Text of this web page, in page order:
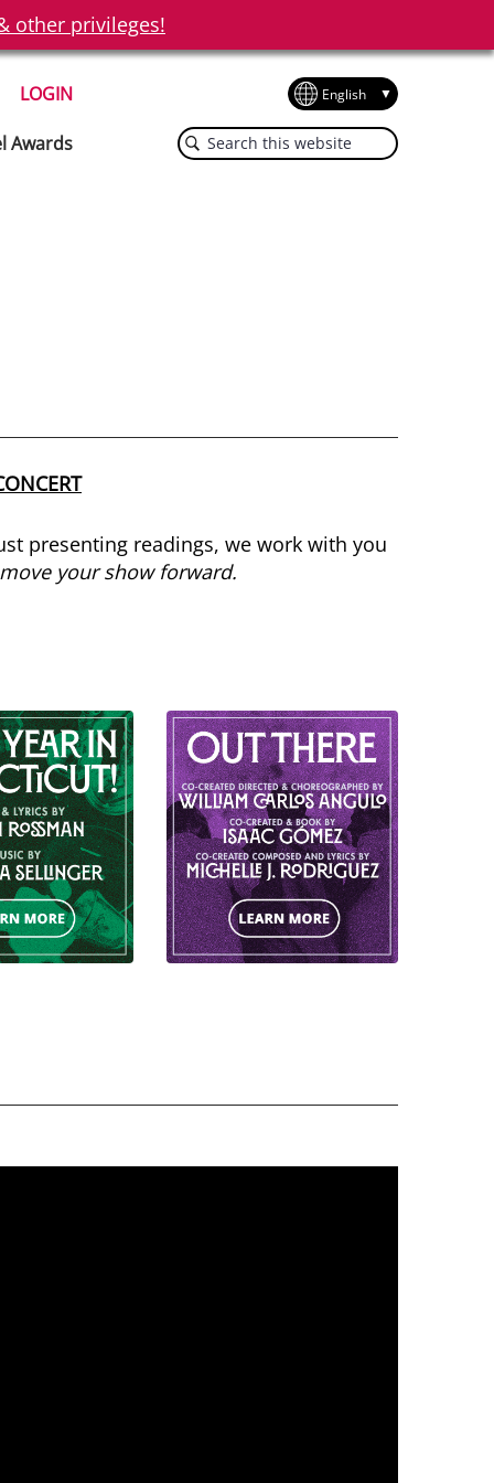
other privileges!
LOGIN
Awards
Search
this
presenting readings, we work with you
move your show forward.